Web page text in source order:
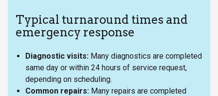
Typical turnaround times and
emergency response
Diagnostic visits: Many diagnostics are completed
same day or within 24 hours of service request,
depending on scheduling.
Common repairs: Many repairs are completed